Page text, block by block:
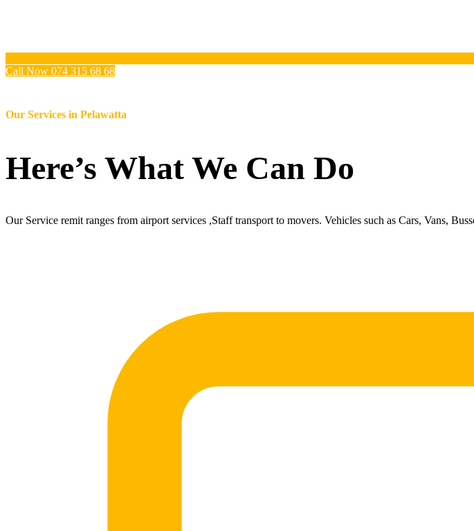
Call Now 074 315 68 68
Our Services in Pelawatta
Here’s What We Can Do
Our Service remit ranges from airport services ,Staff transport to movers. Vehicles such as Cars, Vans,